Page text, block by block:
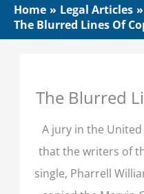
Home
Legal Articles
The Blurred Lines Of
The Blurred
A jury in the
that the writers of
single, Pharrell